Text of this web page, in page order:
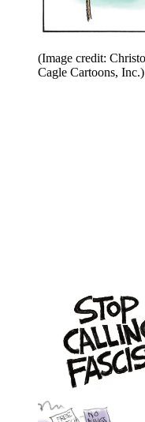
(Image credit:
Cagle Cartoons, Inc.)